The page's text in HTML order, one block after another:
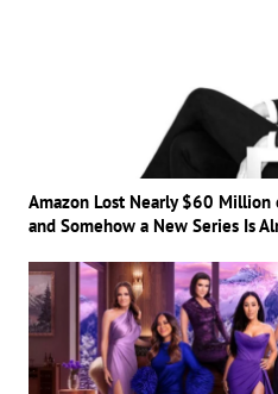
Amazon Lost Nearly $60 Million
and Somehow a New Series Is